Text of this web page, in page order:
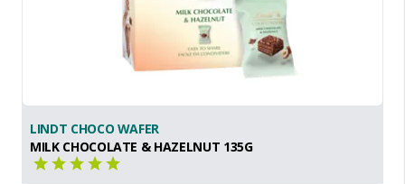
LINDT CHOCO WAFER
MILK CHOCOLATE & HAZELNUT 135G